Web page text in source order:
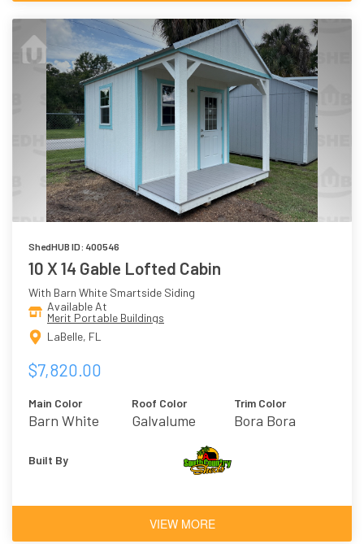
ShedHUB ID: 400546
10 X 14 Gable Lofted Cabin
With Barn White Smartside Siding
Available At
Merit Portable Buildings
LaBelle, FL
$7,820.00
Main Color
Barn White
Roof Color
Galvalume
Trim Color
Bora Bora
Built By
VIEW MORE